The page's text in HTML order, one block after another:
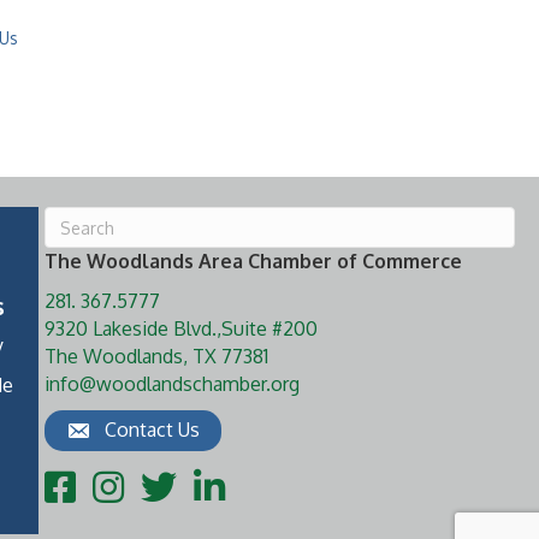
The Woodlands Area Chamber of Commerce
281. 367.5777
9320 Lakeside Blvd.,Suite #200
The Woodlands, TX 77381
info@woodlandschamber.org
Contact Us
FacebookInstagram
TwitterLinkedIn